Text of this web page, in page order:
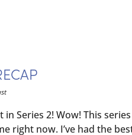
in Series 2! Wow! This
right now. I’ve had the